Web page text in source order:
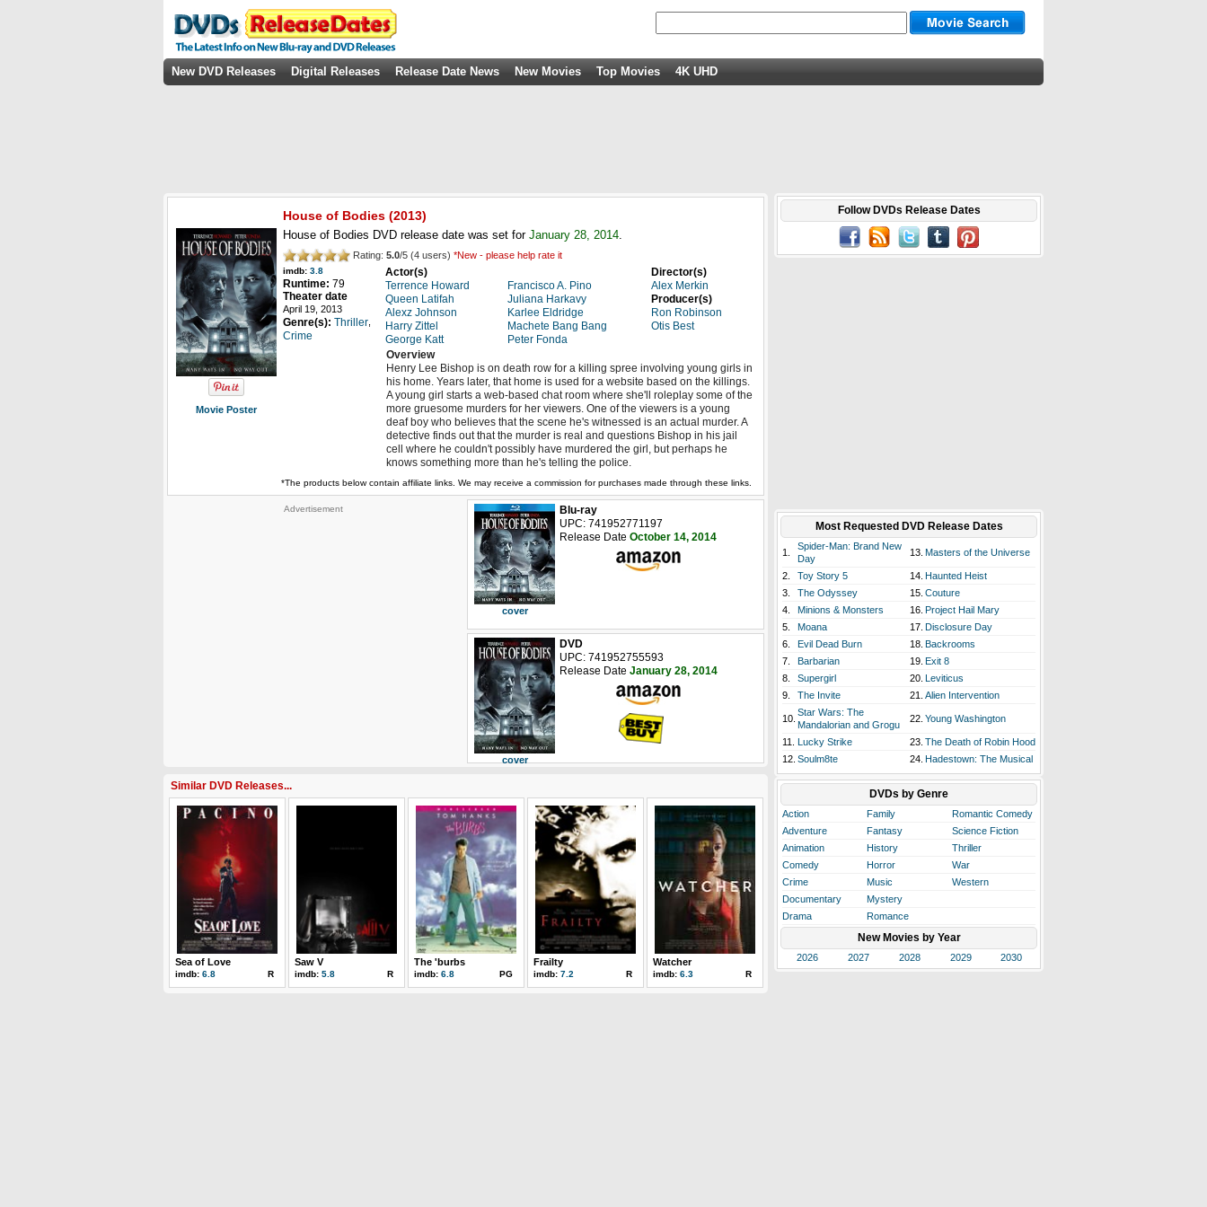
New DVD Releases Digital Releases Release Date News New Movies Top Movies 4K UHD
Movie Poster
House of Bodies (2013)
House of Bodies DVD release date was set for January 28, 2014.
Rating: 5.0/5 (4 users) *New - please help rate it
imdb: 3.8
Runtime: 79
Theater date
April 19, 2013
Genre(s): Thriller
Crime
Actor(s)
Terrence Howard
Queen Latifah
Alexz Johnson
Harry Zittel
George Katt
Francisco A. Pino
Juliana Harkavy
Karlee Eldridge
Machete Bang Bang
Peter Fonda
Director(s)
Alex Merkin
Producer(s)
Ron Robinson
Otis Best
Overview
Henry Lee Bishop is on death row for a killing spree involving young girls in
his home. Years later, that home is used for a website based on the killings.
A young girl starts a web-based chat room where she'll roleplay some of the
more gruesome murders for her viewers. One of the viewers is a young
deaf boy who believes that the scene he's witnessed is an actual murder. A
detective finds out that the murder is real and questions Bishop in his jail
cell where he couldn't possibly have murdered the girl, but perhaps he
knows something more than he's telling the police.
*The products below contain affiliate links. We may receive a commission for purchases made through these links.
Advertisement
cover
Blu-ray
UPC: 741952771197
Release Date October 14, 2014
cover
DVD
UPC: 741952755593
Release Date January 28, 2014
Similar DVD Releases...
Sea of Love
imdb: 6.8 R
Saw V
imdb: 5.8 R
The 'burbs
imdb: 6.8 PG
Frailty
imdb: 7.2 R
Watcher
imdb: 6.3 R
Follow DVDs Release Dates
Most Requested DVD Release Dates
1.
Spider-Man: Brand New
Day
13. Masters of the Universe
2. Toy Story 5 14. Haunted Heist
3.
The Odyssey 15. Couture
4.
Minions & Monsters 16. Project Hail Mary
5.
Moana 17. Disclosure Day
6.
Evil Dead Burn 18. Backrooms
7.
Barbarian 19. Exit 8
8.
Supergirl 20. Leviticus
9.
The Invite 21. Alien Intervention
10.
Star Wars: The
Mandalorian and Grogu
22. Young Washington
11. Lucky Strike 23. The Death of Robin Hood
12. Soulm8te 24. Hadestown: The Musical
DVDs by Genre
Action Family
Romantic Comedy
Adventure
Fantasy
Science Fiction
Animation
History
Thriller
Comedy
Horror
War
Crime
Music
Western
Documentary
Mystery
Drama
Romance
New Movies by Year
2026 2027 2028 2029 2030